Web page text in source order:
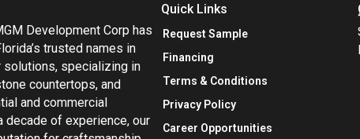
Development Corp has
trusted names in
solutions, specializing in
countertops, and
and commercial
decade of experience, our
Quick Links
Request Sample
Financing
Terms & Conditions
Privacy Policy
Career Opportunities